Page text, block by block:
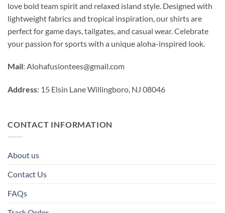
love bold team spirit and relaxed island style. Designed with
lightweight fabrics and tropical inspiration, our shirts are
perfect for game days, tailgates, and casual wear. Celebrate
your passion for sports with a unique aloha-inspired look.
Mail: Alohafusiontees@gmail.com
Address: 15 Elsin Lane Willingboro, NJ 08046
CONTACT INFORMATION
About us
Contact Us
FAQs